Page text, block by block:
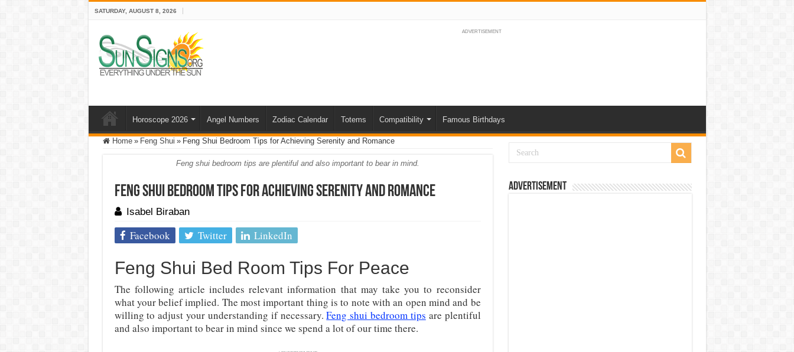
SATURDAY, AUGUST 8, 2026
ADVERTISEMENT
Horoscope 2026 Angel Numbers Zodiac Calendar Totems Compatibility Famous Birthdays
Home » Feng Shui » Feng Shui Bedroom Tips for Achieving Serenity and Romance
Feng shui bedroom tips are plentiful and also important to bear in mind.
Feng Shui Bedroom Tips for Achieving Serenity and Romance
Isabel Biraban
Facebook Twitter LinkedIn
Feng Shui Bed Room Tips For Peace
The following article includes relevant information that may take you to reconsider
what your belief implied. The most important thing is to note with an open mind and be
willing to adjust your understanding if necessary.Feng shui bedroom tips are plentiful
and also important to bear in mind since we spend a lot of our time there.
Advertisement